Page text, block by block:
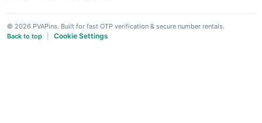
© 2026 PVAPins. Built for fast OTP verification & secure number rentals.
Back to top
Cookie Settings